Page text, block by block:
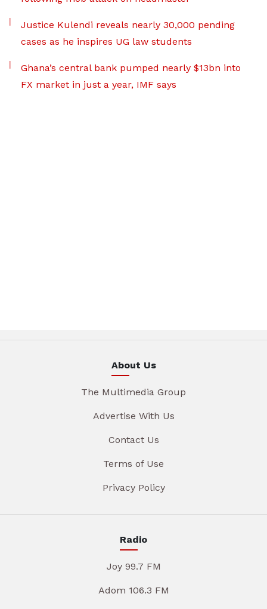
Justice Kulendi reveals nearly 30,000 pending
cases as he inspires UG law students
Ghana’s central bank pumped nearly $13bn into
FX market in just a year, IMF says
About Us
The Multimedia Group
Advertise With Us
Contact Us
Terms of Use
Privacy Policy
Radio
Joy 99.7 FM
Adom 106.3 FM